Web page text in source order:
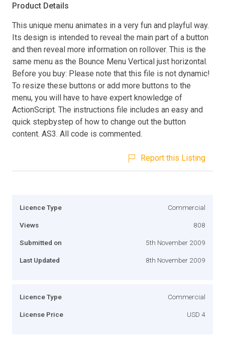
Product Details
This unique menu animates in a very fun and playful way.
Its design is intended to reveal the main part of a button
and then reveal more information on rollover. This is the
same menu as the Bounce Menu Vertical just horizontal.
Before you buy: Please note that this file is not dynamic!
To resize these buttons or add more buttons to the
menu, you will have to have expert knowledge of
ActionScript. The instructions file includes an easy and
quick stepbystep of how to change out the button
content. AS3. All code is commented.
Report this Listing
Licence Type Commercial
Views 808
Submitted on 5th November 2009
Last Updated 8th November 2009
Licence Type Commercial
License Price USD 4